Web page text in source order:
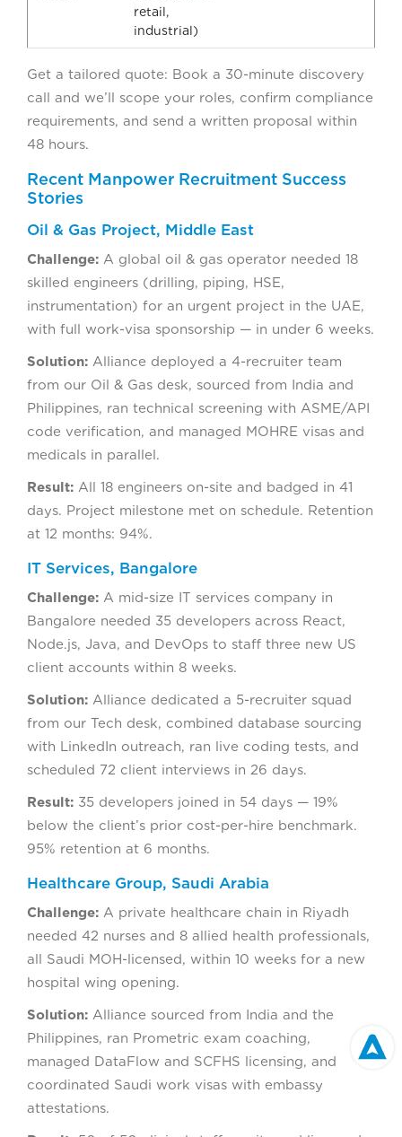
retail,
industrial)
Get a tailored quote: Book a 30-minute discovery
call and we’ll scope your roles, confirm compliance
requirements, and send a written proposal within
48 hours.
Recent Manpower Recruitment Success
Stories
Oil & Gas Project, Middle East
Challenge: A global oil & gas operator needed 18
skilled engineers (drilling, piping, HSE,
instrumentation) for an urgent project in the UAE,
with full work-visa sponsorship — in under 6 weeks.
Solution: Alliance deployed a 4-recruiter team
from our Oil & Gas desk, sourced from India and
Philippines, ran technical screening with ASME/API
code verification, and managed MOHRE visas and
medicals in parallel.
Result: All 18 engineers on-site and badged in 41
days. Project milestone met on schedule. Retention
at 12 months: 94%.
IT Services, Bangalore
Challenge: A mid-size IT services company in
Bangalore needed 35 developers across React,
Node.js, Java, and DevOps to staff three new US
client accounts within 8 weeks.
Solution: Alliance dedicated a 5-recruiter squad
from our Tech desk, combined database sourcing
with LinkedIn outreach, ran live coding tests, and
scheduled 72 client interviews in 26 days.
Result: 35 developers joined in 54 days — 19%
below the client’s prior cost-per-hire benchmark.
95% retention at 6 months.
Healthcare Group, Saudi Arabia
Challenge: A private healthcare chain in Riyadh
needed 42 nurses and 8 allied health professionals,
all Saudi MOH-licensed, within 10 weeks for a new
hospital wing opening.
Solution: Alliance sourced from India and the
Philippines, ran Prometric exam coaching,
managed DataFlow and SCFHS licensing, and
coordinated Saudi work visas with embassy
attestations.